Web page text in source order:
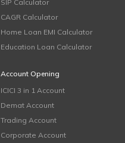
SIP Calculator
CAGR Calculator
Home Loan EMI Calculator
Education Loan Calculator
Account Opening
ICICI 3 in 1 Account
Demat Account
Trading Account
Corporate Account